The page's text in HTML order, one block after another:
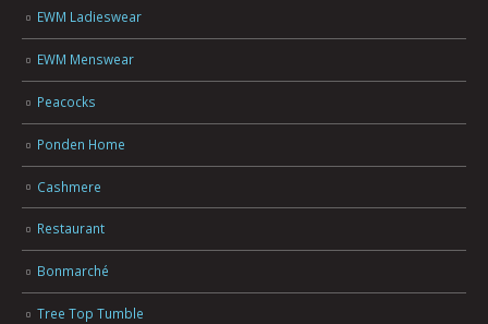
EWM Ladieswear
EWM Menswear
Peacocks
Ponden Home
Cashmere
Restaurant
Bonmarché
Tree Top Tumble